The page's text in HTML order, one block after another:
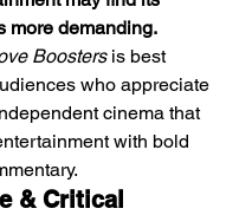
more demanding.
Boosters is best
who appreciate
cinema that
with bold
& Critical